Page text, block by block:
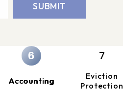
SUBMIT
Accounting
Eviction
Protection